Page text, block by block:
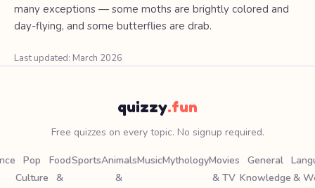
many exceptions — some moths are brightly colored and
day-flying, and some butterflies are drab.
Last updated: March 2026
quizzy.fun
Free quizzes on every topic. No signup required.
Pop
Culture
Food
&
SportsAnimals
&
MusicMythologyMovies
& TV
General
Knowledge &